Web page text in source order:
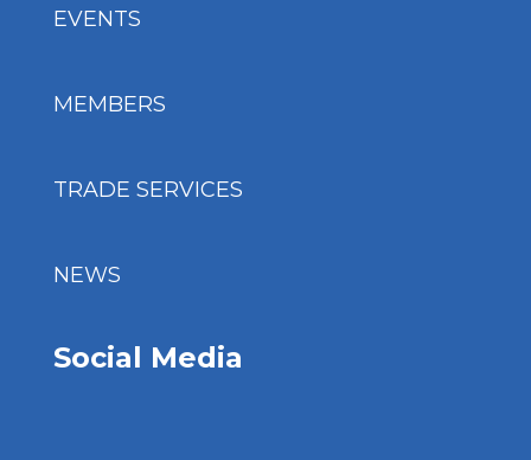
EVENTS
MEMBERS
TRADE SERVICES
NEWS
Social Media